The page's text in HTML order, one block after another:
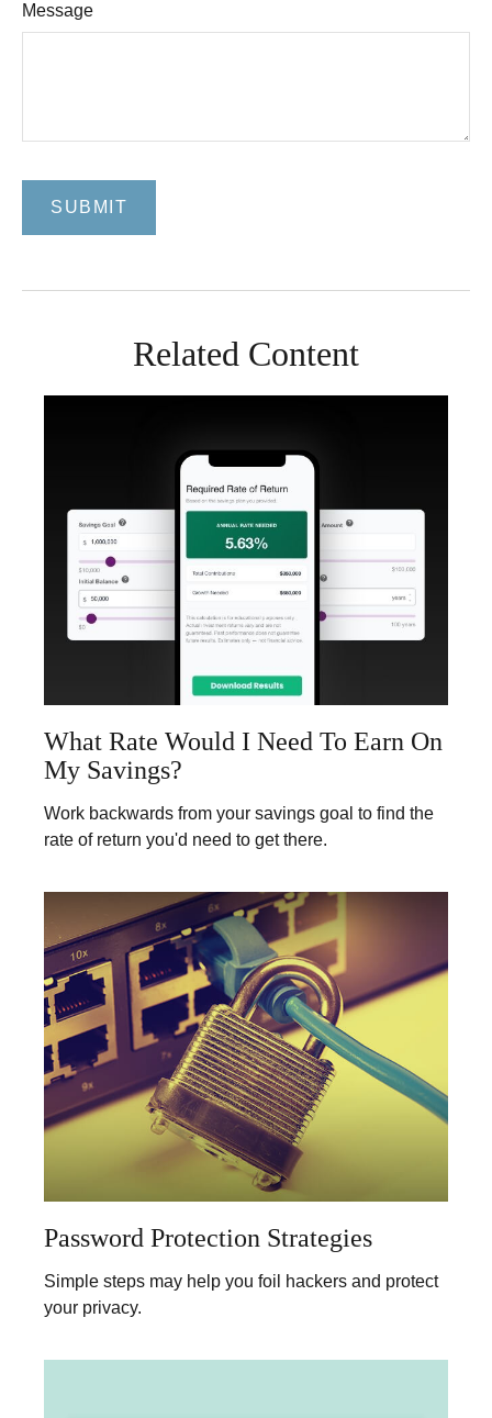
Message
Related Content
What Rate Would I Need To Earn On
My Savings?
Work backwards from your savings goal to find the
rate of return you'd need to get there.
Password Protection Strategies
Simple steps may help you foil hackers and protect
your privacy.